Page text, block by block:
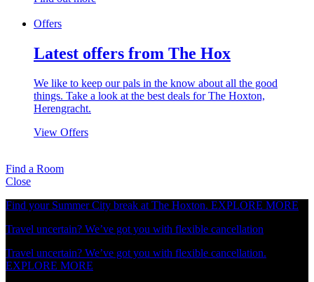
Offers
Latest offers from The Hox
We like to keep our pals in the know about all the good
things. Take a look at the best deals for The Hoxton,
Herengracht.
View Offers
Find a Room
Close
Find your Summer City break at The Hoxton. EXPLORE MORE
Travel uncertain? We’ve got you with flexible cancellation
Travel uncertain? We’ve got you with flexible cancellation.
EXPLORE MORE